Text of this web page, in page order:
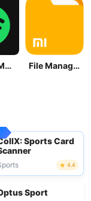
Spotify: Music and Podcasts File Manager
Sports Card
4.4
Sport